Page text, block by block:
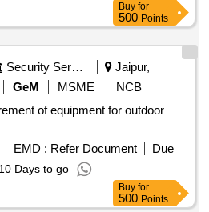
Buy for
500 Points
Security Services
Jaipur,
GeM MSME
NCB
of equipment for outdoor
EMD : Refer Document
Due
10 Days to go
Buy for
500 Points